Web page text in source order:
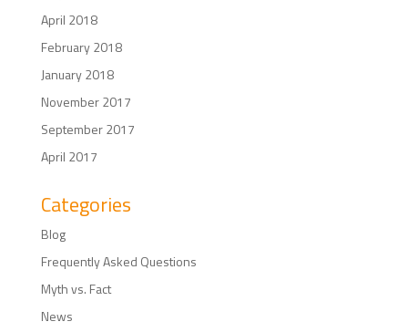
April 2018
February 2018
January 2018
November 2017
September 2017
April 2017
Categories
Blog
Frequently Asked Questions
Myth vs. Fact
News